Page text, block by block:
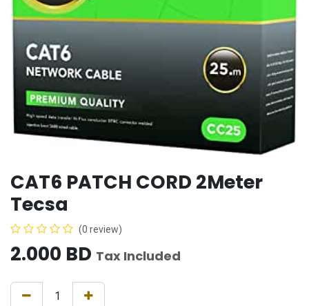
CAT6 PATCH CORD 2Meter
Tecsa
(0 review)
2.000 BD Tax Included